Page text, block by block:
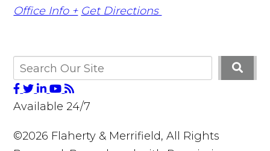
Office Info + Get Directions
Available 24/7
©2026 Flaherty & Merrifield, All Rights